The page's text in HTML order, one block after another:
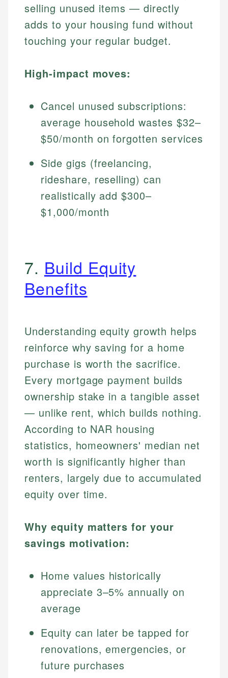
selling unused items — directly
adds to your housing fund without
touching your regular budget.
High-impact moves:
Cancel unused subscriptions:
average household wastes $32–
$50/month on forgotten services
Side gigs (freelancing,
rideshare, reselling) can
realistically add $300–
$1,000/month
7. Build Equity
Benefits
Understanding equity growth helps
reinforce why saving for a home
purchase is worth the sacrifice.
Every mortgage payment builds
ownership stake in a tangible asset
— unlike rent, which builds nothing.
According to NAR housing
statistics, homeowners' median net
worth is significantly higher than
renters, largely due to accumulated
equity over time.
Why equity matters for your
savings motivation:
Home values historically
appreciate 3–5% annually on
average
Equity can later be tapped for
renovations, emergencies, or
future purchases